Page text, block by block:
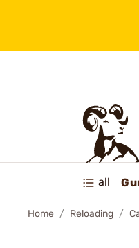
all
Home Reloading